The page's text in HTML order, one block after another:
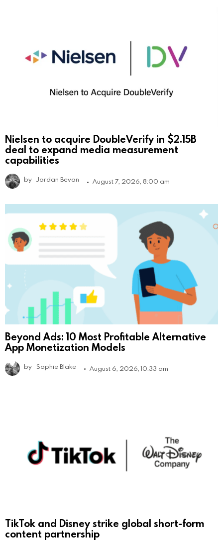
Nielsen to acquire DoubleVerify in $2.15B
deal to expand media measurement
capabilities
by Jordan Bevan August 7, 2026, 8:00 am
Beyond Ads: 10 Most Profitable Alternative
App Monetization Models
by Sophie Blake August 6, 2026, 10:33 am
TikTok and Disney strike global short-form
content partnership